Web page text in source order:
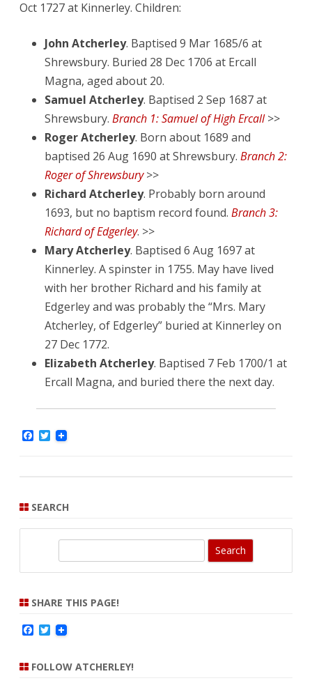
Oct 1727 at Kinnerley. Children:
John Atcherley. Baptised 9 Mar 1685/6 at
Shrewsbury. Buried 28 Dec 1706 at Ercall
Magna, aged about 20.
Samuel Atcherley. Baptised 2 Sep 1687 at
Shrewsbury. Branch 1: Samuel of High Ercall>>
Roger Atcherley. Born about 1689 and
baptised 26 Aug 1690 at Shrewsbury. Branch 2:
Roger of Shrewsbury>>
Richard Atcherley. Probably born around
1693, but no baptism record found. Branch 3:
Richard of Edgerley. >>
Mary Atcherley. Baptised 6 Aug 1697 at
Kinnerley. A spinster in 1755. May have lived
with her brother Richard and his family at
Edgerley and was probably the “Mrs. Mary
Atcherley, of Edgerley” buried at Kinnerley on
27 Dec 1772.
Elizabeth Atcherley. Baptised 7 Feb 1700/1 at
Ercall Magna, and buried there the next day.
o
k
T
w
r
SEARCH
r
h
SHARE THIS PAGE!
e
b
T
w
t
t
FOLLOW ATCHERLEY!